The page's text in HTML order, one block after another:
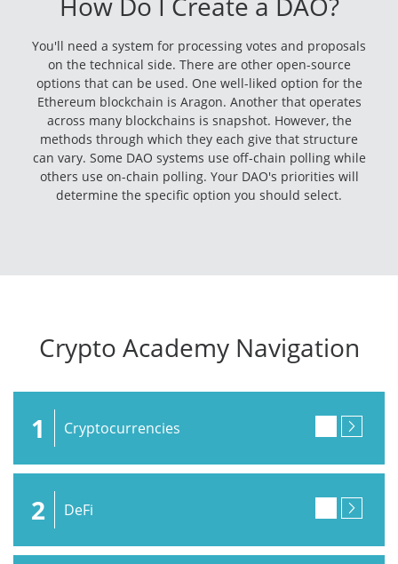
You'll need a system for processing votes and proposals
on the technical side. There are other open-source
options that can be used. One well-liked option for the
Ethereum blockchain is Aragon. Another that operates
across many blockchains is snapshot. However, the
methods through which they each give that structure
can vary. Some DAO systems use off-chain polling while
others use on-chain polling. Your DAO's priorities will
determine the specific option you should select.
Crypto Academy Navigation
1 Cryptocurrencies
2 DeFi